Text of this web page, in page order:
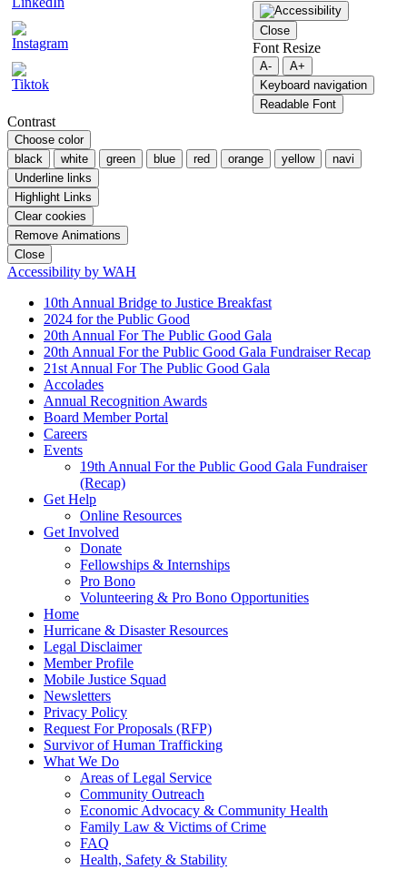
Close
Font Resize
A-
A+
Keyboard navigation
Readable Font
Contrast
Choose color
black
white green blue red orange yellow
navi
Underline links
Highlight Links
Clear cookies
Remove Animations
Close
Accessibility by WAH
10th Annual Bridge to Justice Breakfast
2024 for the Public Good
20th Annual For The Public Good Gala
20th Annual For the Public Good Gala Fundraiser Recap
21st Annual For The Public Good Gala
Accolades
Annual Recognition Awards
Board Member Portal
Careers
Events
19th Annual For the Public Good Gala Fundraiser
(Recap)
Get Help
Online Resources
Get Involved
Donate
Fellowships & Internships
Pro Bono
Volunteering & Pro Bono Opportunities
Home
Hurricane & Disaster Resources
Legal Disclaimer
Member Profile
Mobile Justice Squad
Newsletters
Privacy Policy
Request For Proposals (RFP)
Survivor of Human Trafficking
What We Do
Areas of Legal Service
Community Outreach
Economic Advocacy & Community Health
Family Law & Victims of Crime
FAQ
Health, Safety & Stability